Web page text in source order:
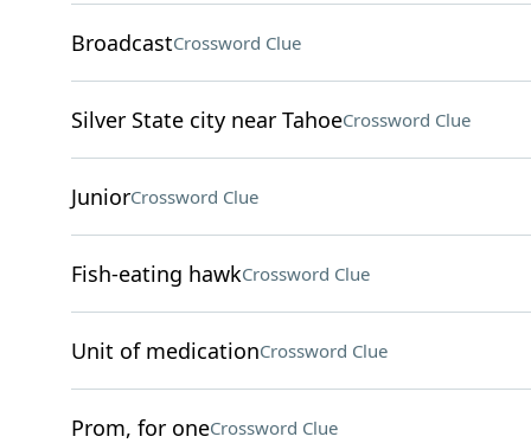
BroadcastCrossword Clue
Silver State city near TahoeCrossword Clue
JuniorCrossword Clue
Fish-eating hawkCrossword Clue
Unit of medicationCrossword Clue
Prom, for oneCrossword Clue